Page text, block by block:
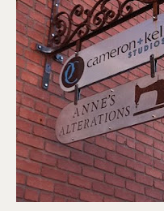
JOHN & LIZA
STEPH &
VICTOR &